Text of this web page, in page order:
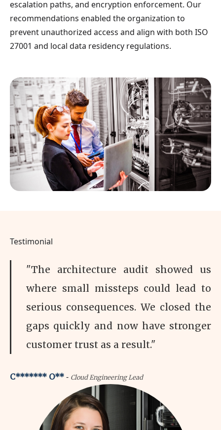
escalation paths, and encryption enforcement. Our
recommendations enabled the organization to
prevent unauthorized access and align with both ISO
27001 and local data residency regulations.
Testimonial
"The architecture audit showed us
where small missteps could lead to
serious consequences. We closed the
gaps quickly and now have stronger
customer trust as a result."
C******* O** - Cloud Engineering Lead